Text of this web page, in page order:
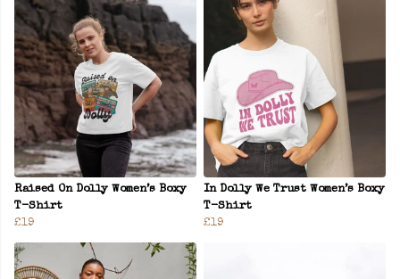
Raised On Dolly Women’s Boxy
T-Shirt
£19
In Dolly We Trust Women’s Boxy
T-Shirt
£19